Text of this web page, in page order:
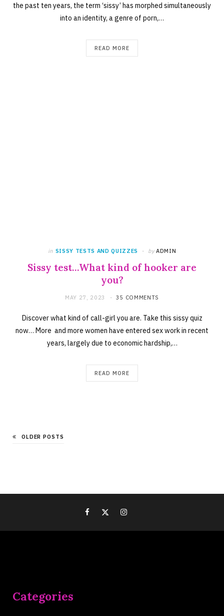
the past ten years, the term ‘sissy’ has morphed simultaneously
into an identity, a genre of porn,…
READ MORE
in SISSY TESTS AND QUIZZES by ADMIN
Sissy test…What kind of hooker are
you?
MAY 27, 2023 35 COMMENTS
Discover what kind of call-girl you are. Take this sissy quiz
now… More and more women have entered sex work in recent
years, largely due to economic hardship,…
READ MORE
OLDER POSTS
Categories